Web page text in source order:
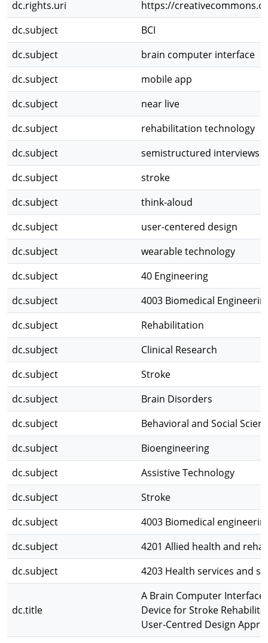
dc.rights.uri
https://
dc.subject
BCI
dc.subject
brain computer interface
dc.subject
mobile app
dc.subject
near live
dc.subject
rehabilitation technology
dc.subject
semistructured interviews
dc.subject
stroke
dc.subject
think-aloud
dc.subject
user-centered design
dc.subject
wearable technology
dc.subject
40 Engineering
dc.subject
4003 Biomedical
dc.subject
Rehabilitation
dc.subject
Clinical Research
dc.subject
Stroke
dc.subject
Brain Disorders
dc.subject
Behavioral and Social
dc.subject
Bioengineering
dc.subject
Assistive Technology
dc.subject
Stroke
dc.subject
4003 Biomedical
dc.subject
4201 Allied health and
dc.subject
4203 Health services and
dc.title
A Brain Computer
Device for Stroke
User-Centred Design